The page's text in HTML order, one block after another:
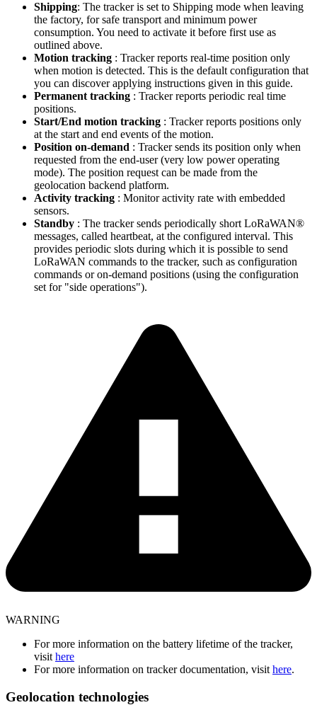
Shipping: The tracker is set to Shipping mode when leaving
the factory, for safe transport and minimum power
consumption. You need to activate it before first use as
outlined above.
Motion tracking : Tracker reports real-time position only
when motion is detected. This is the default configuration that
you can discover applying instructions given in this guide.
Permanent tracking : Tracker reports periodic real time
positions.
Start/End motion tracking : Tracker reports positions only
at the start and end events of the motion.
Position on-demand : Tracker sends its position only when
requested from the end-user (very low power operating
mode). The position request can be made from the
geolocation backend platform.
Activity tracking : Monitor activity rate with embedded
sensors.
Standby : The tracker sends periodically short LoRaWAN®
messages, called heartbeat, at the configured interval. This
provides periodic slots during which it is possible to send
LoRaWAN commands to the tracker, such as configuration
commands or on-demand positions (using the configuration
set for "side operations").
WARNING
For more information on the battery lifetime of the tracker,
visit here
For more information on tracker documentation, visit here.
Geolocation technologies